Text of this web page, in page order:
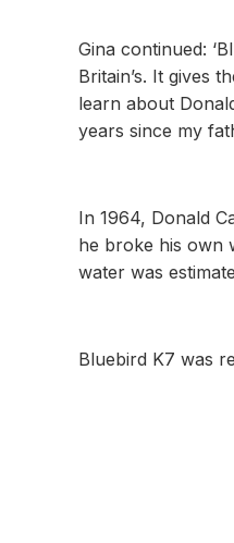
Gina continued:
Britain’s. It gives
learn about
years since my
In 1964, Donald
he broke his own
water was
Bluebird K7 was